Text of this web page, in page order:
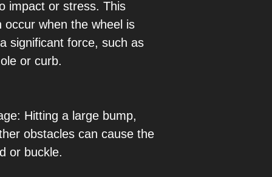
impact or stress. This
occur when the wheel is
significant force, such as
or curb.
Hitting a large bump,
obstacles can cause the
or buckle.